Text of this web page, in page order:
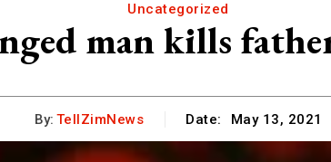
Uncategorized
man kills
By: TellZimNews Date: May 13, 2021